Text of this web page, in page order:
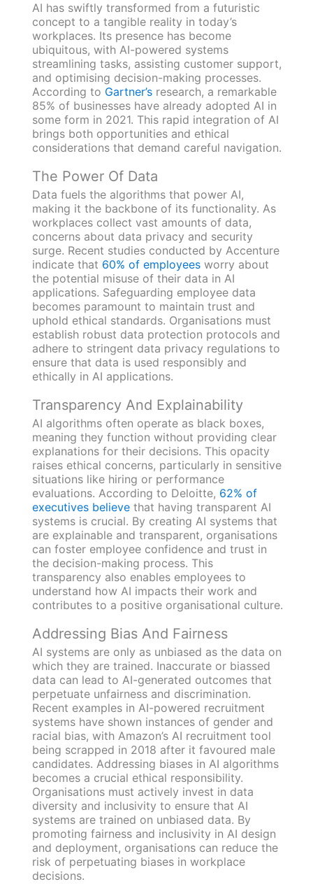
AI has swiftly transformed from a futuristic
concept to a tangible reality in today’s
workplaces. Its presence has become
ubiquitous, with AI-powered systems
streamlining tasks, assisting customer support,
and optimising decision-making processes.
According to Gartner’s research, a remarkable
85% of businesses have already adopted AI in
some form in 2021. This rapid integration of AI
brings both opportunities and ethical
considerations that demand careful navigation.
The Power Of Data
Data fuels the algorithms that power AI,
making it the backbone of its functionality. As
workplaces collect vast amounts of data,
concerns about data privacy and security
surge. Recent studies conducted by Accenture
indicate that 60% of employeesworry about
the potential misuse of their data in AI
applications. Safeguarding employee data
becomes paramount to maintain trust and
uphold ethical standards. Organisations must
establish robust data protection protocols and
adhere to stringent data privacy regulations to
ensure that data is used responsibly and
ethically in AI applications.
Transparency And Explainability
AI algorithms often operate as black boxes,
meaning they function without providing clear
explanations for their decisions. This opacity
raises ethical concerns, particularly in sensitive
situations like hiring or performance
evaluations. According to Deloitte, 62% of
executives believethat having transparent AI
systems is crucial. By creating AI systems that
are explainable and transparent, organisations
can foster employee confidence and trust in
the decision-making process. This
transparency also enables employees to
understand how AI impacts their work and
contributes to a positive organisational culture.
Addressing Bias And Fairness
AI systems are only as unbiased as the data on
which they are trained. Inaccurate or biassed
data can lead to AI-generated outcomes that
perpetuate unfairness and discrimination.
Recent examples in AI-powered recruitment
systems have shown instances of gender and
racial bias, with Amazon’s AI recruitment tool
being scrapped in 2018 after it favoured male
candidates. Addressing biases in AI algorithms
becomes a crucial ethical responsibility.
Organisations must actively invest in data
diversity and inclusivity to ensure that AI
systems are trained on unbiased data. By
promoting fairness and inclusivity in AI design
and deployment, organisations can reduce the
risk of perpetuating biases in workplace
decisions.